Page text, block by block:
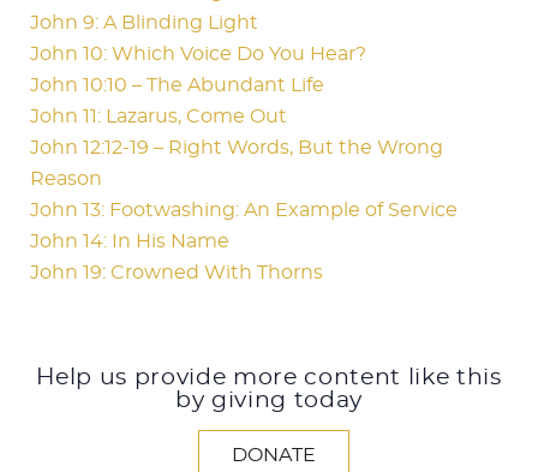
John 9: A Blinding Light
John 10: Which Voice Do You Hear?
John 10:10 – The Abundant Life
John 11: Lazarus, Come Out
John 12:12-19 – Right Words, But the Wrong
Reason
John 13: Footwashing: An Example of Service
John 14: In His Name
John 19: Crowned With Thorns
Help us provide more content like this
by giving today
DONATE